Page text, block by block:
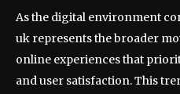
As the digital environment
uk represents the broader
online experiences that
and user satisfaction. This